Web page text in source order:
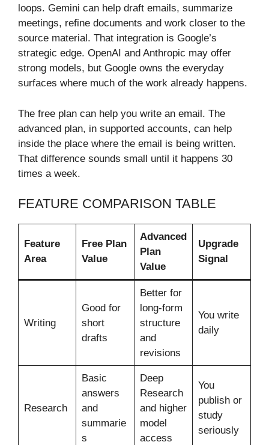
loops. Gemini can help draft emails, summarize
meetings, refine documents and work closer to the
source material. That integration is Google’s
strategic edge. OpenAI and Anthropic may offer
strong models, but Google owns the everyday
surfaces where much of the work already happens.
The free plan can help you write an email. The
advanced plan, in supported accounts, can help
inside the place where the email is being written.
That difference sounds small until it happens 30
times a week.
FEATURE COMPARISON TABLE
Feature
Area
Free Plan
Value
Advanced
Plan
Value
Upgrade
Signal
Writing
Good for
short
drafts
Better for
long-form
structure
and
revisions
You write
daily
Research
Basic
answers
and
summarie
s
Deep
Research
and higher
model
access
You
publish or
study
seriously